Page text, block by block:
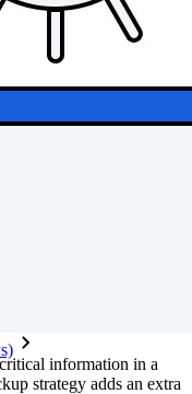
information in a
strategy adds an extra